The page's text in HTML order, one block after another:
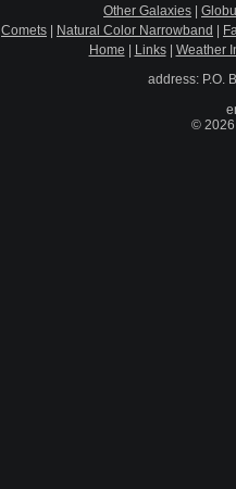
Other Galaxies
Comets
Natural Color Narrowband
Home
Links| Weather
address: P.O.
© 2026